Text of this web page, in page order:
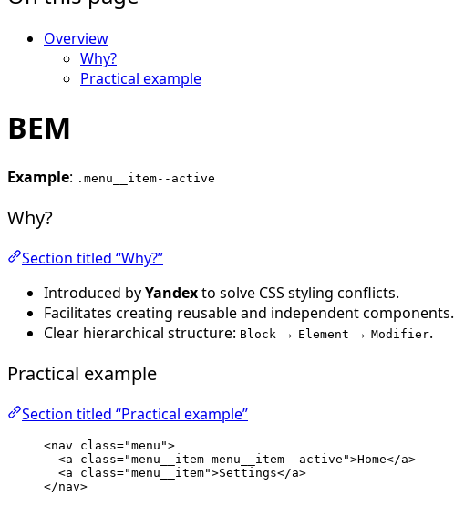
Overview
Why?
Practical example
BEM
Example: .menu__item--active
Why?
Section titled “Why?”
Introduced byYandexto solve CSS styling conflicts.
Facilitates creating reusable and independent components.
Clear hierarchical structure: Block → Element → Modifier.
Practical example
Section titled “Practical example”
<nav class="menu ">
<a class="menu__item menu__item--active ">Home</a>
<a class="menu__item">Settings</a>
</nav>